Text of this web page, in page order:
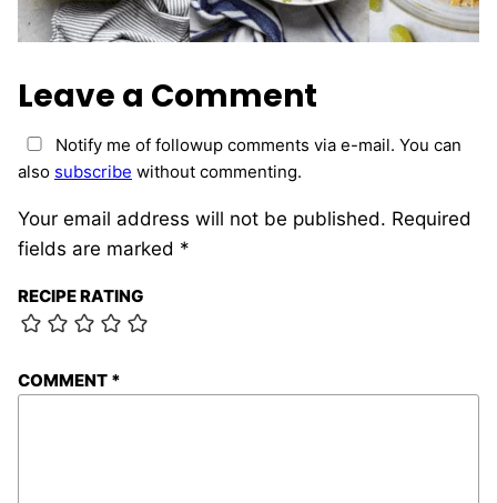
Leave a Comment
Your email address will not be published. Required
fields are marked *
RECIPE RATING
COMMENT *
Notify me of followup comments via e-mail. You can
also subscribe without commenting.